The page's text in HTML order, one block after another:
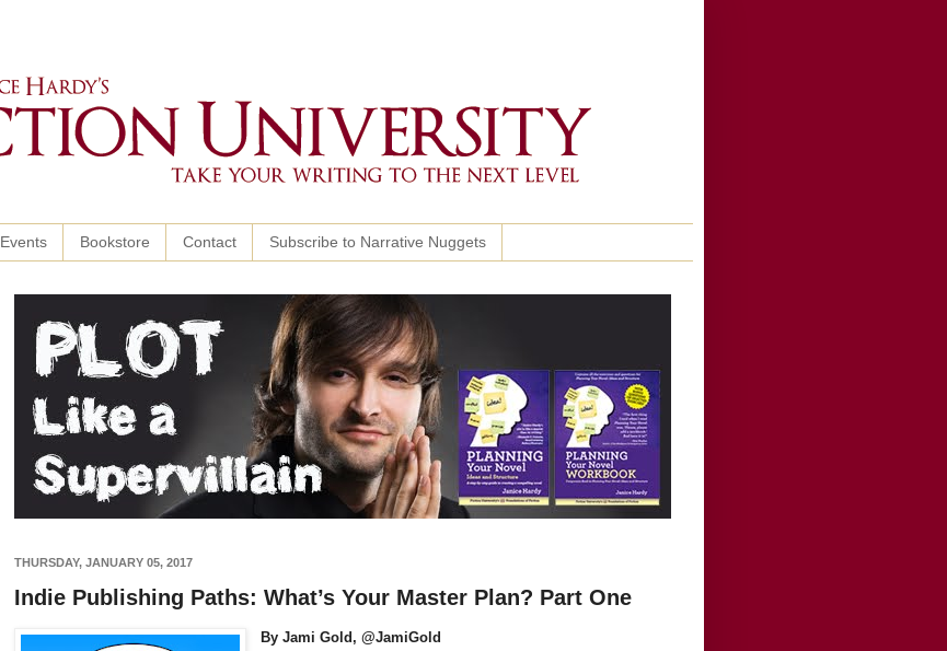
Events Bookstore Contact Subscribe to Narrative Nuggets
THURSDAY, JANUARY 05, 2017
Indie Publishing Paths: What’s Your Master Plan? Part One
By Jami Gold, @JamiGold